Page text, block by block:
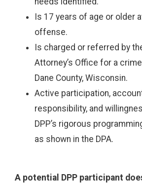
Is 17 years of age or older
offense.
Is charged or referred by
Attorney’s Office for a
Dane County, Wisconsin.
Active participation,
responsibility, and
DPP’s rigorous
as shown in the DPA.
A potential DPP participant